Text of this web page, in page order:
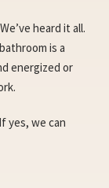
heard it all.
is a
energized or
yes, we can